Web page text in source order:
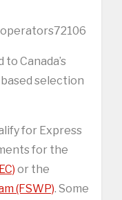
Canada’s
selection
for Express
for the
or the
(FSWP). Some